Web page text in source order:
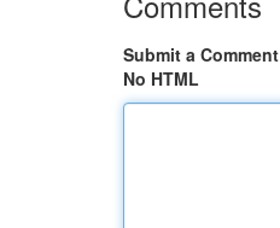
Submit a Comment
No HTML